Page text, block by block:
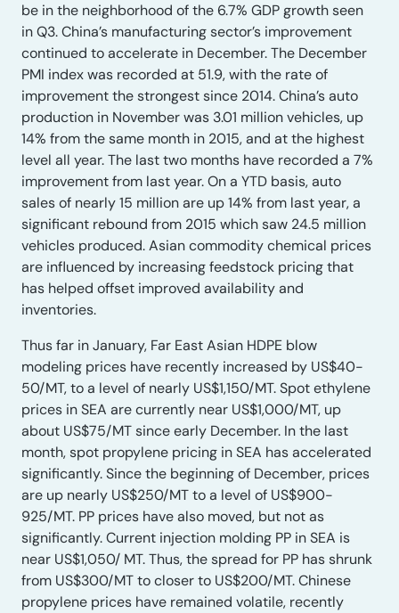
be in the neighborhood of the 6.7% GDP growth seen
in Q3. China’s manufacturing sector’s improvement
continued to accelerate in December. The December
PMI index was recorded at 51.9, with the rate of
improvement the strongest since 2014. China’s auto
production in November was 3.01 million vehicles, up
14% from the same month in 2015, and at the highest
level all year. The last two months have recorded a 7%
improvement from last year. On a YTD basis, auto
sales of nearly 15 million are up 14% from last year, a
significant rebound from 2015 which saw 24.5 million
vehicles produced. Asian commodity chemical prices
are influenced by increasing feedstock pricing that
has helped offset improved availability and
inventories.
Thus far in January, Far East Asian HDPE blow
modeling prices have recently increased by US$40-
50/MT, to a level of nearly US$1,150/MT. Spot ethylene
prices in SEA are currently near US$1,000/MT, up
about US$75/MT since early December. In the last
month, spot propylene pricing in SEA has accelerated
significantly. Since the beginning of December, prices
are up nearly US$250/MT to a level of US$900-
925/MT. PP prices have also moved, but not as
significantly. Current injection molding PP in SEA is
near US$1,050/ MT. Thus, the spread for PP has shrunk
from US$300/MT to closer to US$200/MT. Chinese
propylene prices have remained volatile, recently